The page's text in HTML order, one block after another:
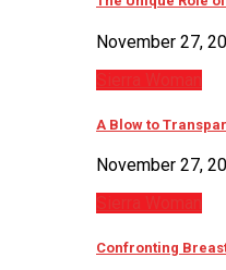
November 27,
Sierra Woman
A Blow to
November 27,
Sierra Woman
Confronting